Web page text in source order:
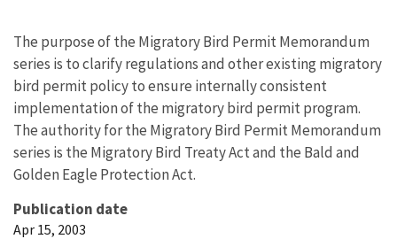
The purpose of the Migratory Bird Permit Memorandum
series is to clarify regulations and other existing migratory
bird permit policy to ensure internally consistent
implementation of the migratory bird permit program.
The authority for the Migratory Bird Permit Memorandum
series is the Migratory Bird Treaty Act and the Bald and
Golden Eagle Protection Act.
Publication date
Apr 15, 2003